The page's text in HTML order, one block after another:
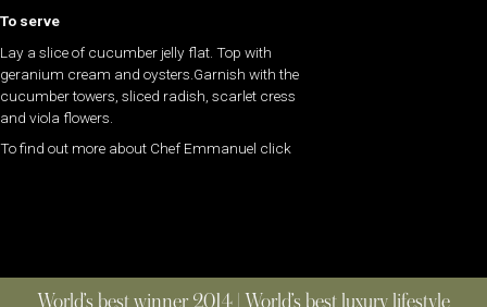
To serve
Lay a slice of cucumber jelly flat. Top with
geranium cream and oysters.Garnish with the
cucumber towers, sliced radish, scarlet cress
and viola flowers.
To find out more about Chef Emmanuel click
World’s best winner 2014 | World’s best luxury lifestyle